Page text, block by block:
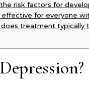
risk factors for
effective for everyone
treatment typically